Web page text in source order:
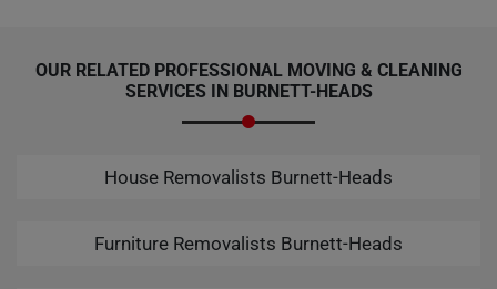
OUR RELATED PROFESSIONAL MOVING & CLEANING
SERVICES IN BURNETT-HEADS
House Removalists Burnett-Heads
Furniture Removalists Burnett-Heads